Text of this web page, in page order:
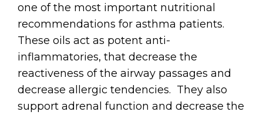
one of the most important nutritional
recommendations for asthma patients.
These oils act as potent anti-
inflammatories, that decrease the
reactiveness of the airway passages and
decrease allergic tendencies. They also
support adrenal function and decrease the